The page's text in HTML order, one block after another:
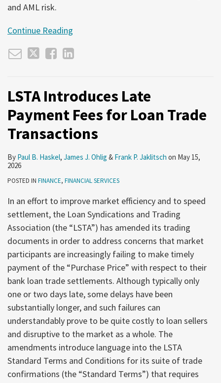
and AML risk.
Continue Reading
LSTA Introduces Late
Payment Fees for Loan Trade
Transactions
By Paul B. Haskel, James J. Ohlig & Frank P. Jaklitsch on May 15,
2026
POSTED IN FINANCE, FINANCIAL SERVICES
In an effort to improve market efficiency and to speed
settlement, the Loan Syndications and Trading
Association (the “LSTA”) has amended its trading
documents in order to address concerns that market
participants are increasingly failing to make timely
payment of the “Purchase Price” with respect to their
bank loan trade settlements. Although typically only
one or two days late, some delays have been
substantially longer, and such failures can
understandably prove to be quite costly to loan sellers
and disruptive to the market as a whole. The
amendments introduce language into the LSTA
Standard Terms and Conditions for its suite of trade
confirmations (the “Standard Terms”) that requires